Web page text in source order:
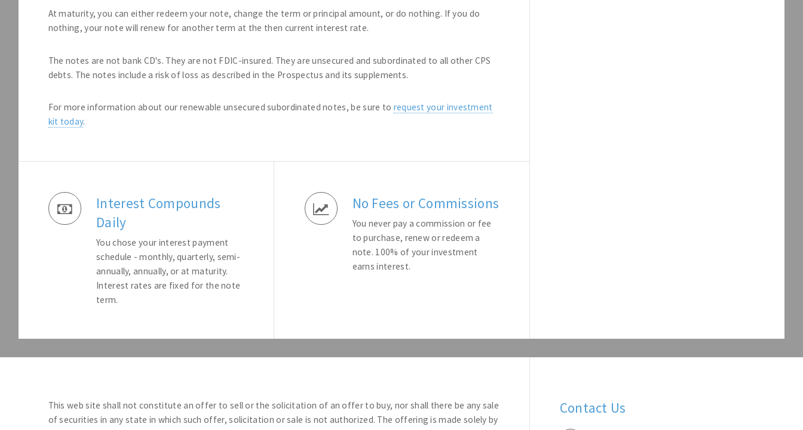
At maturity, you can either redeem your note, change the term or principal amount, or do nothing. If you do
nothing, your note will renew for another term at the then current interest rate.
The notes are not bank CD's. They are not FDIC-insured. They are unsecured and subordinated to all other CPS
debts. The notes include a risk of loss as described in the Prospectus and its supplements.
For more information about our renewable unsecured subordinated notes, be sure to request your investment
kit today.
Interest Compounds
Daily
You chose your interest payment
schedule - monthly, quarterly, semi-
annually, annually, or at maturity.
Interest rates are fixed for the note
term.
No Fees or Commissions
You never pay a commission or fee
to purchase, renew or redeem a
note. 100% of your investment
earns interest.
This web site shall not constitute an offer to sell or the solicitation of an offer to buy, nor shall there be any sale
of securities in any state in which such offer, solicitation or sale is not authorized. The offering is made solely by
Contact Us